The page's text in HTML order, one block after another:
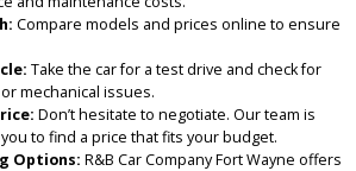
GET THE BEST
CAR
doesn’t have to be complicated. Follow